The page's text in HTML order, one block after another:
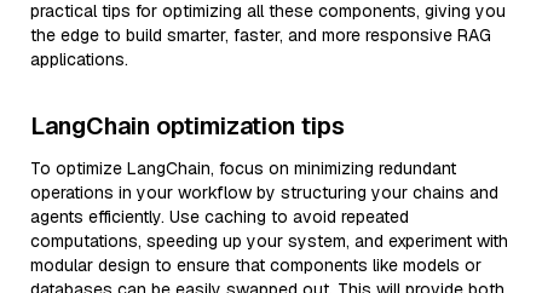
practical tips for optimizing all these components, giving you
the edge to build smarter, faster, and more responsive RAG
applications.
LangChain optimization tips
To optimize LangChain, focus on minimizing redundant
operations in your workflow by structuring your chains and
agents efficiently. Use caching to avoid repeated
computations, speeding up your system, and experiment with
modular design to ensure that components like models or